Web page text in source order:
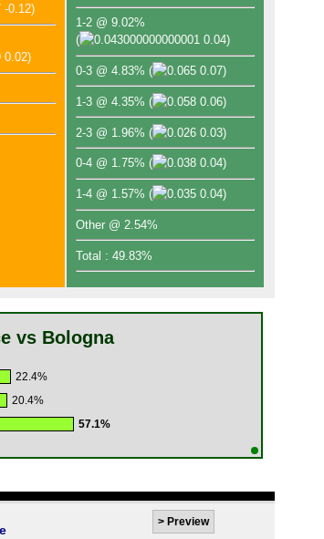
-0.12)
0.02)
1-2 @ 9.02%
(
0.04)
0-3 @ 4.83% ( 0.07)
1-3 @ 4.35% ( 0.06)
2-3 @ 1.96% ( 0.03)
0-4 @ 1.75% ( 0.04)
1-4 @ 1.57% ( 0.04)
Other @ 2.54%
Total : 49.83%
vs Bologna
22.4%
20.4%
57.1%
> Preview